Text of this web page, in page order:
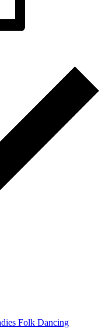
Folk Dancing